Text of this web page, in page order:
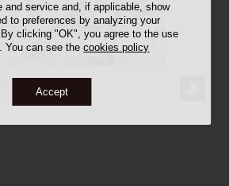
and service and, if applicable, show
to preferences by analyzing your
clicking "OK", you agree to the use
You can see thecookies policy
Accept